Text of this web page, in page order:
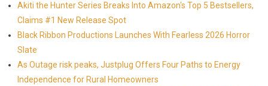
Akiti the Hunter Series Breaks Into Amazon's Top 5 Bestsellers,
Claims #1 New Release Spot
Black Ribbon Productions Launches With Fearless 2026 Horror
Slate
As Outage risk peaks, Justplug Offers Four Paths to Energy
Independence for Rural Homeowners